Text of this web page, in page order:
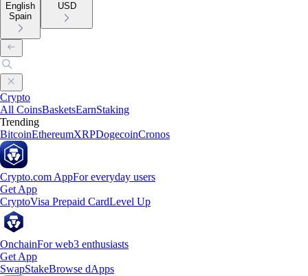
English
Spain
USD
Crypto
All CoinsBasketsEarnStaking
Trending
BitcoinEthereumXRPDogecoinCronos
Crypto.com AppFor everyday users
Get App
CryptoVisa Prepaid CardLevel Up
OnchainFor web3 enthusiasts
Get App
SwapStakeBrowse dApps